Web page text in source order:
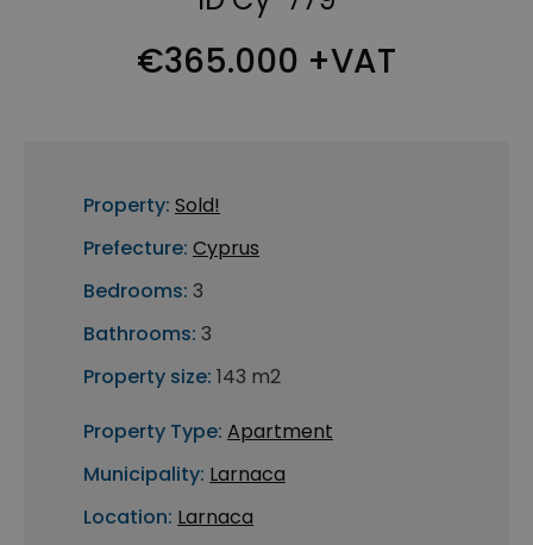
€365.000 +VAT
Property: Sold!
Prefecture: Cyprus
Bedrooms: 3
Bathrooms: 3
Property size: 143 m2
Property Type: Apartment
Municipality: Larnaca
Location: Larnaca